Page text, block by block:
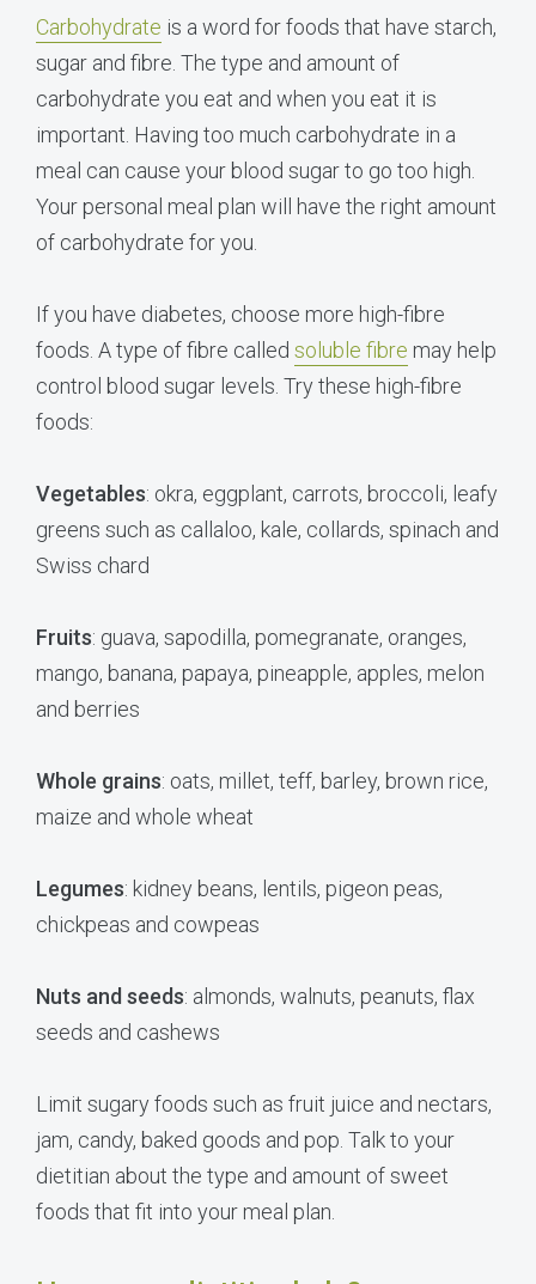
Carbohydrate is a word for foods that have starch,
sugar and fibre. The type and amount of
carbohydrate you eat and when you eat it is
important. Having too much carbohydrate in a
meal can cause your blood sugar to go too high.
Your personal meal plan will have the right amount
of carbohydrate for you.
If you have diabetes, choose more high-fibre
foods. A type of fibre called soluble fibre may help
control blood sugar levels. Try these high-fibre
foods:
Vegetables: okra, eggplant, carrots, broccoli, leafy
greens such as callaloo, kale, collards, spinach and
Swiss chard
Fruits: guava, sapodilla, pomegranate, oranges,
mango, banana, papaya, pineapple, apples, melon
and berries
Whole grains: oats, millet, teff, barley, brown rice,
maize and whole wheat
Legumes: kidney beans, lentils, pigeon peas,
chickpeas and cowpeas
Nuts and seeds: almonds, walnuts, peanuts, flax
seeds and cashews
Limit sugary foods such as fruit juice and nectars,
jam, candy, baked goods and pop. Talk to your
dietitian about the type and amount of sweet
foods that fit into your meal plan.